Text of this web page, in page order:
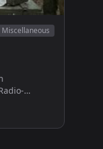
Miscellaneous